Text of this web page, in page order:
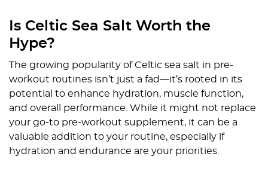
Is Celtic Sea Salt Worth the
Hype?
The growing popularity of Celtic sea salt in pre-
workout routines isn’t just a fad—it’s rooted in its
potential to enhance hydration, muscle function,
and overall performance. While it might not replace
your go-to pre-workout supplement, it can be a
valuable addition to your routine, especially if
hydration and endurance are your priorities.